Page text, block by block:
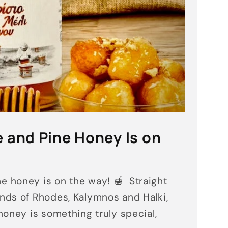
and Pine Honey Is on
honey is on the way! 🍯 Straight
of Rhodes, Kalymnos and Halki,
is something truly special,